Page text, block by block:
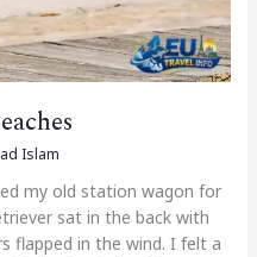
Islam
my old station wagon for
sat in the back with
flapped in the wind. I felt a